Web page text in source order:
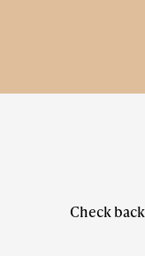
Check